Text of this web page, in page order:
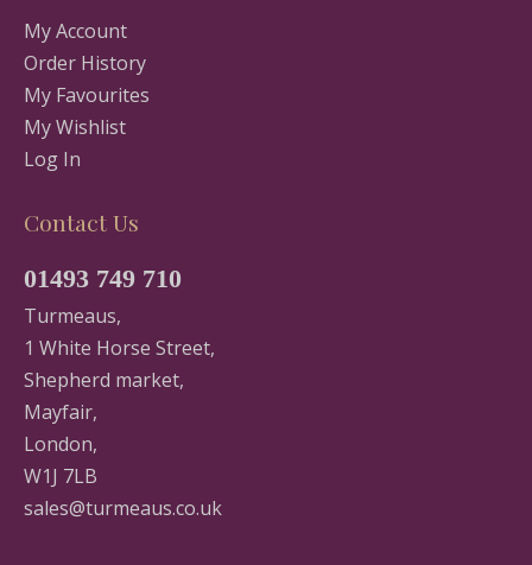
My Account
Order History
My Favourites
My Wishlist
Log In
Contact Us
01493 749 710
Turmeaus,
1 White Horse Street,
Shepherd market,
Mayfair,
London,
W1J 7LB
sales@turmeaus.co.uk